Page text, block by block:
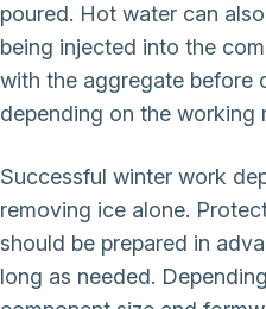
poured. Hot water can
being injected into the
with the aggregate before
depending on the working
Successful winter work
removing ice alone.
should be prepared in
long as needed.